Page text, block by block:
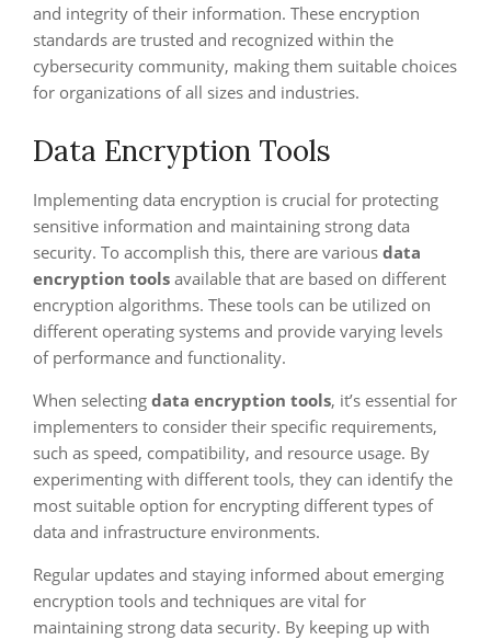
and integrity of their information. These encryption
standards are trusted and recognized within the
cybersecurity community, making them suitable choices
for organizations of all sizes and industries.
Data Encryption Tools
Implementing data encryption is crucial for protecting
sensitive information and maintaining strong data
security. To accomplish this, there are various data
encryption tools available that are based on different
encryption algorithms. These tools can be utilized on
different operating systems and provide varying levels
of performance and functionality.
When selecting data encryption tools, it’s essential for
implementers to consider their specific requirements,
such as speed, compatibility, and resource usage. By
experimenting with different tools, they can identify the
most suitable option for encrypting different types of
data and infrastructure environments.
Regular updates and staying informed about emerging
encryption tools and techniques are vital for
maintaining strong data security. By keeping up with